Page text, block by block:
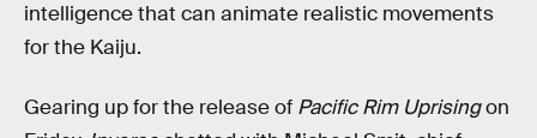
intelligence that can animate realistic movements
for the Kaiju.
Gearing up for the release of Pacific Rim Uprisingon